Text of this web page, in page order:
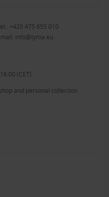
+420 475 655 010
info@tyma.eu
(CET)
and personal collection